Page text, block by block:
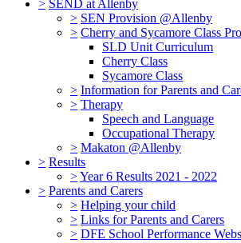
> SEND at Allenby
> SEN Provision @Allenby
> Cherry and Sycamore Class
SLD Unit Curriculum
Cherry Class
Sycamore Class
> Information for Parents and
> Therapy
Speech and Language
Occupational Therapy
> Makaton @Allenby
> Results
>Year 6 Results 2021 - 2022
> Parents and Carers
> Helping your child
> Links for Parents and Carers
> DFE School Performance